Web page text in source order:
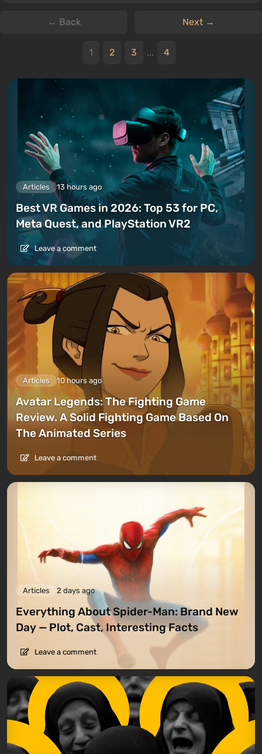
← Back Next →
1 2 3 ... 4
Articles 13 hours ago
Best VR Games in 2026: Top 53 for PC,
Meta Quest, and PlayStation VR2
Leave a comment
Articles 10 hours ago
Avatar Legends: The Fighting Game
Review. A Solid Fighting Game Based On
The Animated Series
Leave a comment
Articles 2 days ago
Everything About Spider-Man: Brand New
Day — Plot, Cast, Interesting Facts
Leave a comment